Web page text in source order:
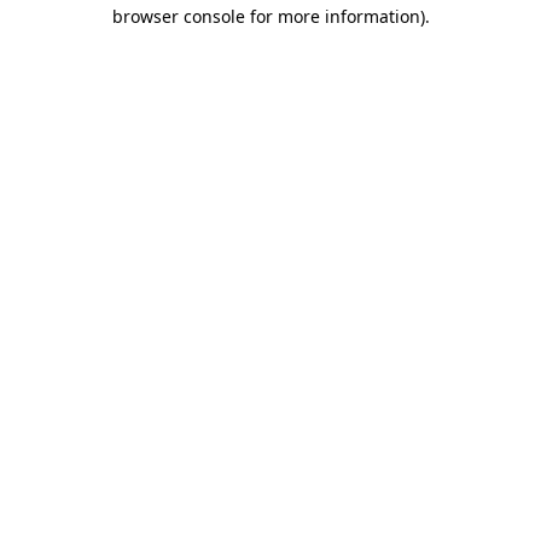
browser console for more information).